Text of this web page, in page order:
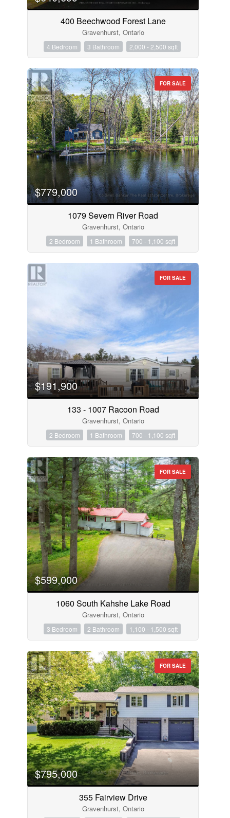
400 Beechwood Forest Lane
Gravenhurst, Ontario
4 Bedroom 3 Bathroom 2,000 - 2,500 sqft
FOR SALE
$779,000
1079 Severn River Road
Gravenhurst, Ontario
2 Bedroom 1 Bathroom 700 - 1,100 sqft
FOR SALE
$191,900
133 - 1007 Racoon Road
Gravenhurst, Ontario
2 Bedroom 1 Bathroom 700 - 1,100 sqft
FOR SALE
$599,000
1060 South Kahshe Lake Road
Gravenhurst, Ontario
3 Bedroom 2 Bathroom 1,100 - 1,500 sqft
FOR SALE
$795,000
355 Fairview Drive
Gravenhurst, Ontario